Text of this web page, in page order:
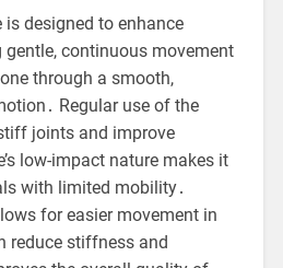
is designed to enhance
continuous movement
through a smooth,
Regular use of the
joints and improve
low-impact nature makes it
with limited mobility․
for easier movement in
reduce stiffness and